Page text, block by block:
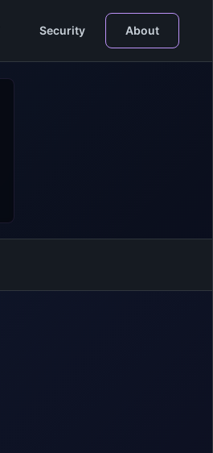
Security About